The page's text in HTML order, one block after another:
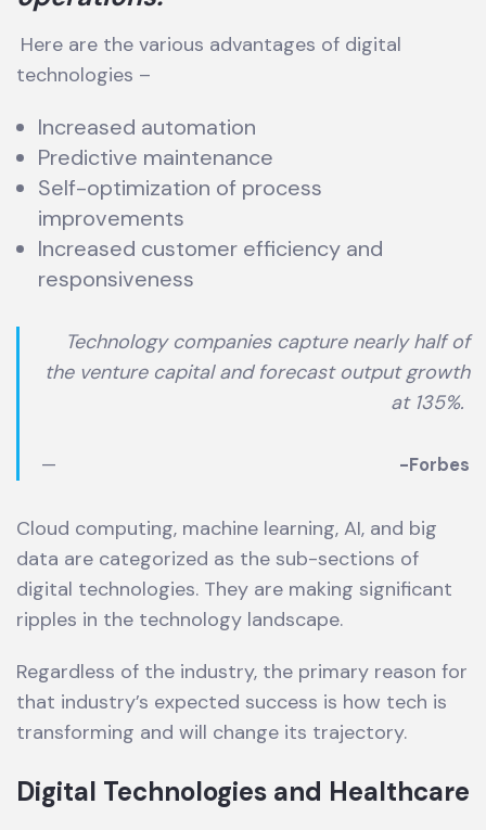
Here are the various advantages of digital
technologies –
Increased automation
Predictive maintenance
Self-optimization of process
improvements
Increased customer efficiency and
responsiveness
Technology companies capture nearly half of
the venture capital and forecast output growth
at 135%.
-Forbes
Cloud computing, machine learning, AI, and big
data are categorized as the sub-sections of
digital technologies. They are making significant
ripples in the technology landscape.
Regardless of the industry, the primary reason for
that industry’s expected success is how tech is
transforming and will change its trajectory.
Digital Technologies and Healthcare